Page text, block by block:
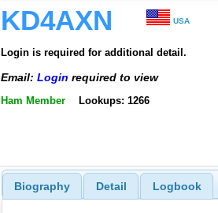
KD4AXN USA
Login is required for additional detail.
Email: Login required to view
Ham Member Lookups: 1266
Biography Detail Logbook